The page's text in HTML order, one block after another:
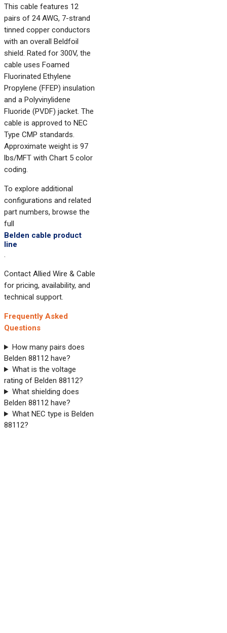
This cable features 12
pairs of 24 AWG, 7-strand
tinned copper conductors
with an overall Beldfoil
shield. Rated for 300V, the
cable uses Foamed
Fluorinated Ethylene
Propylene (FFEP) insulation
and a Polyvinylidene
Fluoride (PVDF) jacket. The
cable is approved to NEC
Type CMP standards.
Approximate weight is 97
lbs/MFT with Chart 5 color
coding.
To explore additional
configurations and related
part numbers, browse the
full
Belden cable product
line
.
Contact Allied Wire & Cable
for pricing, availability, and
technical support.
Frequently Asked
Questions
How many pairs does
Belden 88112 have?
What is the voltage
rating of Belden 88112?
What shielding does
Belden 88112 have?
What NEC type is Belden
88112?